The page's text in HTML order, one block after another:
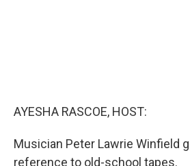
AYESHA RASCOE, HOST:
Musician Peter Lawrie Winfield
reference to old-school tapes.